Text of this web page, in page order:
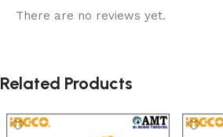
There are no reviews yet.
Related Products